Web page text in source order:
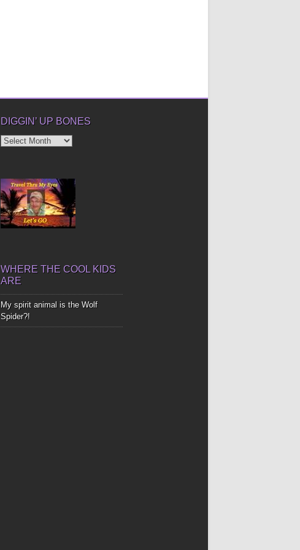
DIGGIN’ UP BONES
Diggin’
WHERE THE COOL KIDS
ARE
My spirit animal is the Wolf
Spider?!